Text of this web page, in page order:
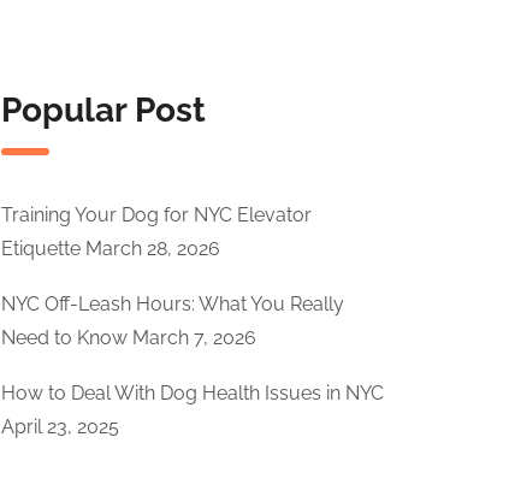
Popular Post
Training Your Dog for NYC Elevator
Etiquette March 28, 2026
NYC Off-Leash Hours: What You Really
Need to Know March 7, 2026
How to Deal With Dog Health Issues in NYC
April 23, 2025